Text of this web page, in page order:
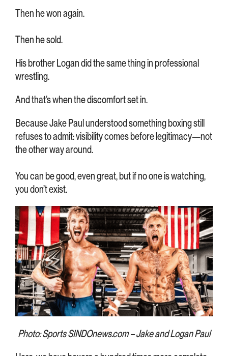
Then he won again.
Then he sold.
His brother Logan did the same thing in professional
wrestling.
And that’s when the discomfort set in.
Because Jake Paul understood something boxing still
refuses to admit: visibility comes before legitimacy—not
the other way around.
You can be good, even great, but if no one is watching,
you don’t exist.
Photo: Sports SINDOnews.com – Jake and Logan Paul